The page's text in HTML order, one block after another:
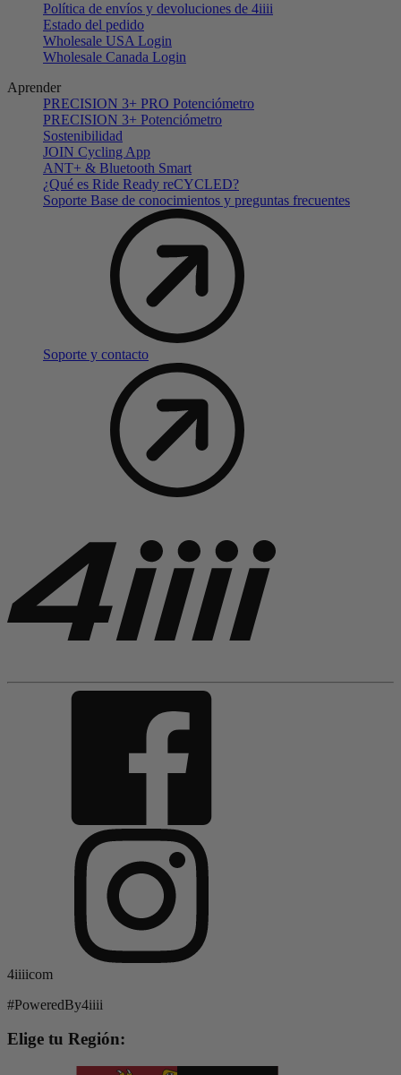
Política de envíos y devoluciones de 4iiii
Estado del pedido
Wholesale USA Login
Wholesale Canada Login
Aprender
PRECISION 3+ PRO Potenciómetro
PRECISION 3+ Potenciómetro
Sostenibilidad
JOIN Cycling App
ANT+ & Bluetooth Smart
¿Qué es Ride Ready reCYCLED?
Soporte Base de conocimientos y preguntas frecuentes
Soporte y contacto
4iiiicom
#PoweredBy4iiii
Elige tu Región: